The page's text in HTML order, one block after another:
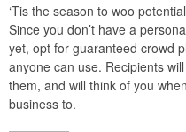
‘Tis the season to woo
Since you don’t have a
yet, opt for guaranteed crowd
anyone can use. Recipients
them, and will think of you
business to.